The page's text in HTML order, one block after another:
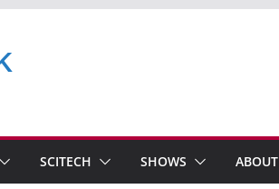
SCITECH SHOWS ABOUT